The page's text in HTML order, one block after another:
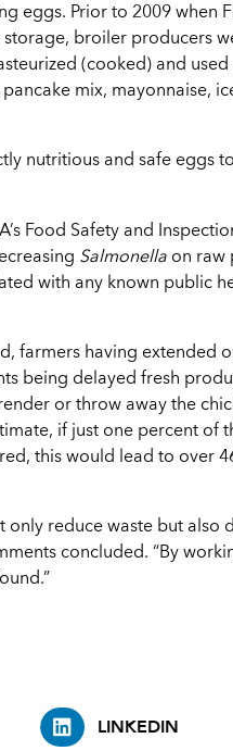
eggs. Prior to 2009 when
broiler producers
(cooked) and used
mix, mayonnaise,
nutritious and safe eggs
Food Safety and
Salmonella on raw
with any known public
farmers having extended
being delayed fresh
or throw away the
if just one percent of
this would lead to over
reduce waste but also
concluded. “By
LINKEDIN